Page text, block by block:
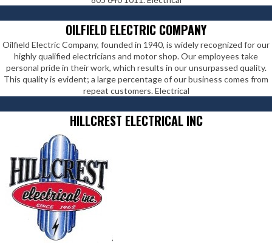
OILFIELD ELECTRIC COMPANY
Oilfield Electric Company, founded in 1940, is widely recognized for our
highly qualified electricians and motor shop. Our employees take
personal pride in their work, which results in our unsurpassed quality.
This quality is evident; a large percentage of our business comes from
repeat customers. Electrical
HILLCREST ELECTRICAL INC